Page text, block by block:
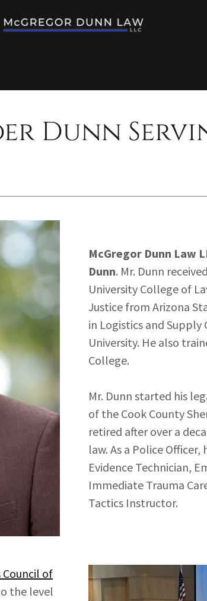
Dunn
McGregor Dunn Law
Dunn. Mr. Dunn
University College of
Justice from Arizona
in Logistics and
University. He also
College.
Mr. Dunn started his
of the Cook County
retired after over a
law. As a Police
Evidence Technician,
Immediate Trauma
Tactics Instructor.
of
the level